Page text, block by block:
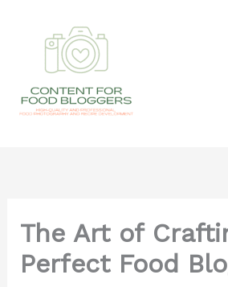
The Art of
Perfect Food